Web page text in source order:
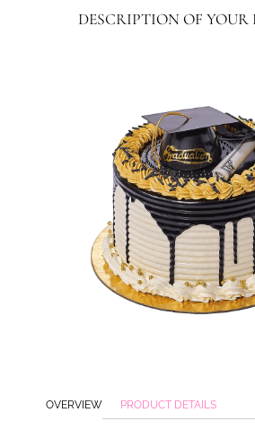
DESCRIPTION OF YOUR
OVERVIEW PRODUCT DETAILS